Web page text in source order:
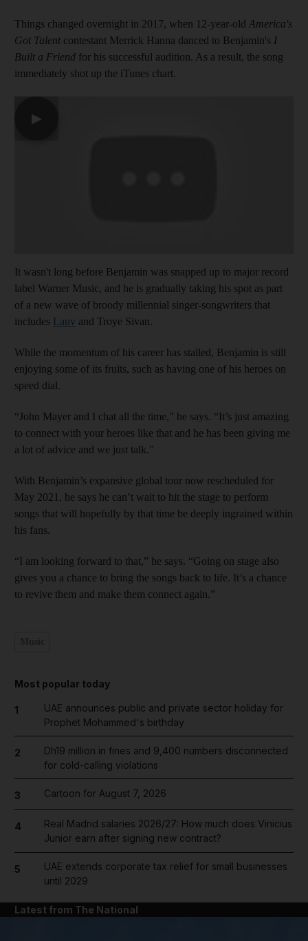
Things changed overnight in 2017, when 12-year-old America's
Got Talent contestant Merrick Hanna danced to Benjamin's I
Built a Friend for his successful audition. As a result, the song
immediately shot up the iTunes chart.
▶
It wasn't long before Benjamin was snapped up to major record
label Warner Music, and he is gradually taking his spot as part
of a new wave of broody millennial singer-songwriters that
includes Lauv and Troye Sivan.
While the momentum of his career has stalled, Benjamin is still
enjoying some of its fruits, such as having one of his heroes on
speed dial.
“John Mayer and I chat all the time,” he says. “It’s just amazing
to connect with your heroes like that and he has been giving me
a lot of advice and we just talk.”
With Benjamin’s expansive global tour now rescheduled for
May 2021, he says he can’t wait to hit the stage to perform
songs that will hopefully by that time be deeply ingrained within
his fans.
“I am looking forward to that,” he says. “Going on stage also
gives you a chance to bring the songs back to life. It’s a chance
to revive them and make them connect again.”
Most popular today
1
UAE announces public and private sector holiday for
Prophet Mohammed's birthday
2
Dh19 million in fines and 9,400 numbers disconnected
for cold-calling violations
3 Cartoon for August 7, 2026
4
Real Madrid salaries 2026/27: How much does Vinicius
Junior earn after signing new contract?
5
UAE extends corporate tax relief for small businesses
until 2029
Latest from The National